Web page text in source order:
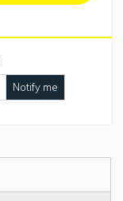
Notify me